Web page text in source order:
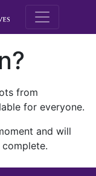
M.E.
from
for everyone.
and will